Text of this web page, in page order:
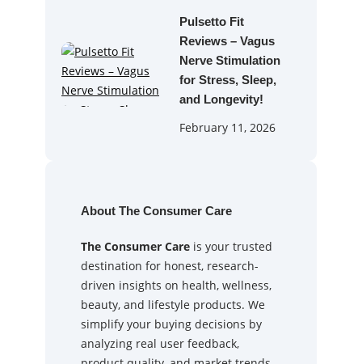
Pulsetto Fit
Reviews – Vagus
Nerve Stimulation
for Stress, Sleep,
and Longevity!
February 11, 2026
About The Consumer Care
The Consumer Care is your trusted
destination for honest, research-
driven insights on health, wellness,
beauty, and lifestyle products. We
simplify your buying decisions by
analyzing real user feedback,